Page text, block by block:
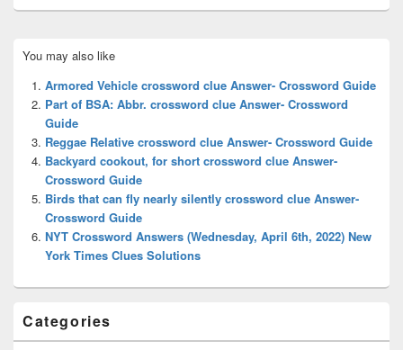
Sidebar
Widget
Area
You may also like
Armored Vehicle crossword clue Answer- Crossword Guide
Part of BSA: Abbr. crossword clue Answer- Crossword
Guide
Reggae Relative crossword clue Answer- Crossword Guide
Backyard cookout, for short crossword clue Answer-
Crossword Guide
Birds that can fly nearly silently crossword clue Answer-
Crossword Guide
NYT Crossword Answers (Wednesday, April 6th, 2022) New
York Times Clues Solutions
Categories